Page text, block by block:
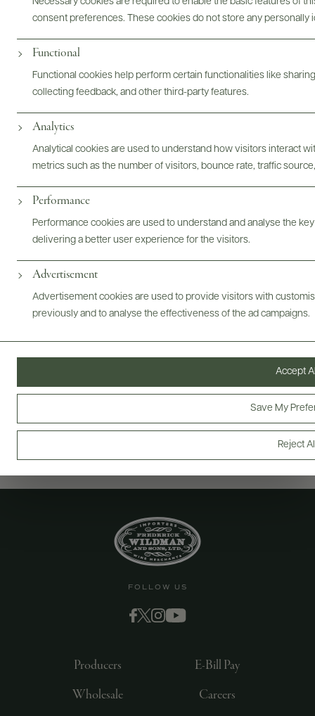
consent preferences. These cookies do not store any personally
Functional
Functional cookies help perform certain functionalities like
collecting feedback, and other third-party features.
Analytics
Analytical cookies are used to understand how visitors interact
metrics such as the number of visitors, bounce rate, traffic
Performance
Performance cookies are used to understand and analyse the
delivering a better user experience for the visitors.
Advertisement
Advertisement cookies are used to provide visitors with
previously and to analyse the effectiveness of the ad campaigns.
Reject
Save My
Accept
ABOUT OVERVIEWSPECSVIDEOASSETS
@drinkwildman
FOLLOW US
Producers
Wholesale
E-Bill Pay
Careers